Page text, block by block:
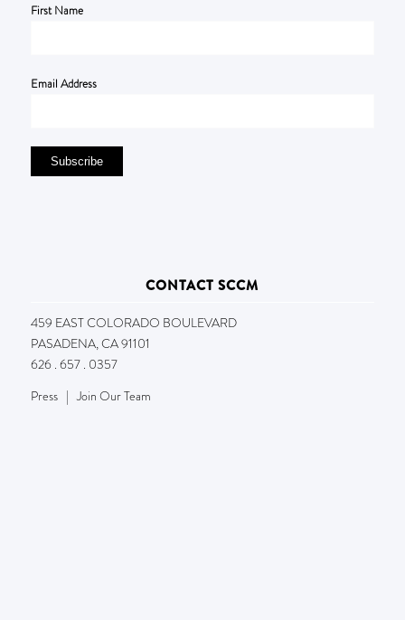
First Name
Email Address
CONTACT SCCM
459 EAST COLORADO BOULEVARD
PASADENA, CA 91101
626 . 657 . 0357
Press|Join Our Team